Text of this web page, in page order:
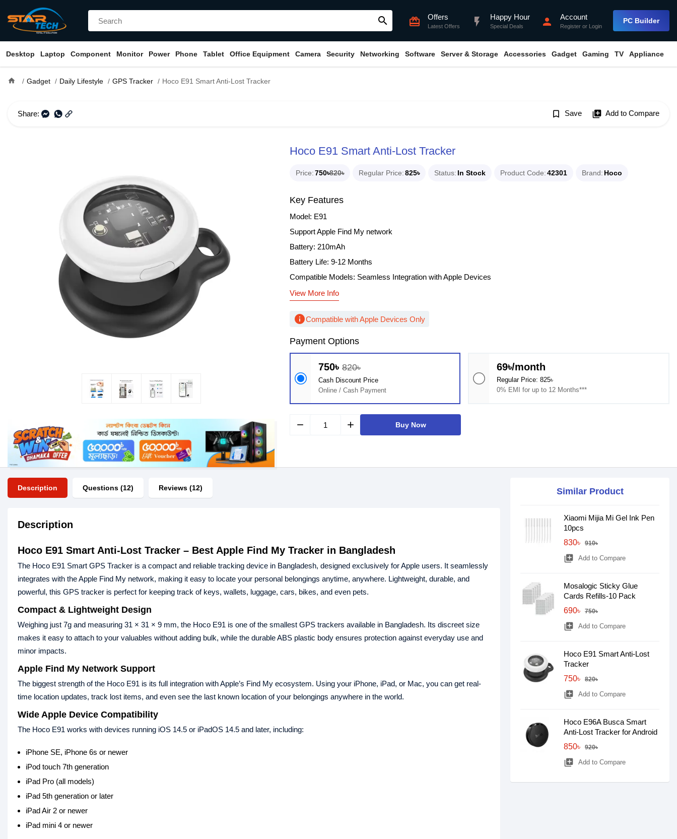
search card_giftcard Offers
Latest Offers flash_on Happy Hour
Special Deals person Account
Register or Login
PC Builder
Desktop Laptop Component Monitor Power Phone Tablet Office Equipment Camera Security Networking Software Server & Storage Accessories Gadget Gaming TV Appliance
home Gadget Daily Lifestyle GPS Tracker Hoco E91 Smart Anti-Lost Tracker
Share: bookmark_border Save library_add Add to Compare
Hoco E91 Smart Anti-Lost Tracker
Price 750৳820৳ Regular Price 825৳ Status In Stock Product Code 42301 Brand Hoco
Key Features
Model: E91
Support Apple Find My network
Battery: 210mAh
Battery Life: 9-12 Months
Compatible Models: Seamless Integration with Apple Devices
View More Info
infoCompatible with Apple Devices Only
Payment Options
750৳ 820৳
Cash Discount Price
Online / Cash Payment
69৳/month
Regular Price: 825৳
0% EMI for up to 12 Months***
remove add Buy Now
Description Questions (12) Reviews (12)
Description
Hoco E91 Smart Anti-Lost Tracker – Best Apple Find My Tracker in Bangladesh
The Hoco E91 Smart GPS Tracker is a compact and reliable tracking device in Bangladesh, designed exclusively for Apple users. It seamlessly
integrates with the Apple Find My network, making it easy to locate your personal belongings anytime, anywhere. Lightweight, durable, and
powerful, this GPS tracker is perfect for keeping track of keys, wallets, luggage, cars, bikes, and even pets.
Compact & Lightweight Design
Weighing just 7g and measuring 31 × 31 × 9 mm, the Hoco E91 is one of the smallest GPS trackers available in Bangladesh. Its discreet size
makes it easy to attach to your valuables without adding bulk, while the durable ABS plastic body ensures protection against everyday use and
minor impacts.
Apple Find My Network Support
The biggest strength of the Hoco E91 is its full integration with Apple’s Find My ecosystem. Using your iPhone, iPad, or Mac, you can get real-
time location updates, track lost items, and even see the last known location of your belongings anywhere in the world.
Wide Apple Device Compatibility
The Hoco E91 works with devices running iOS 14.5 or iPadOS 14.5 and later, including:
iPhone SE, iPhone 6s or newer
iPod touch 7th generation
iPad Pro (all models)
iPad 5th generation or later
iPad Air 2 or newer
iPad mini 4 or newer
Similar Product
Xiaomi Mijia Mi Gel Ink Pen
10pcs
830৳
910৳
library_add Add to Compare
Mosalogic Sticky Glue
Cards Refills-10 Pack
690৳
750৳
library_add Add to Compare
Hoco E91 Smart Anti-Lost
Tracker
750৳
820৳
library_add Add to Compare
Hoco E96A Busca Smart
Anti-Lost Tracker for Android
850৳
920৳
library_add Add to Compare